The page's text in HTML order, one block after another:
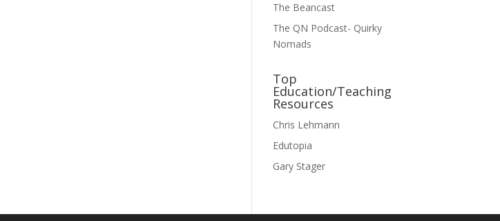
The Beancast
The QN Podcast- Quirky
Nomads
Top
Education/Teaching
Resources
Chris Lehmann
Edutopia
Gary Stager